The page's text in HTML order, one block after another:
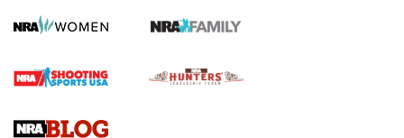
Journal
4 Tasks All Hunters Should Complete Now for the
Upcoming Season | An Official Journal Of The NRA
Know How: Understanding and Obtaining a Cold-Bore Zero |